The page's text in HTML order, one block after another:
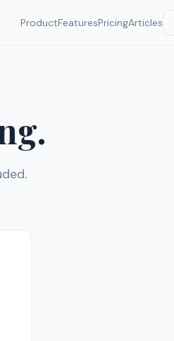
ProductFeaturesPricingArticles